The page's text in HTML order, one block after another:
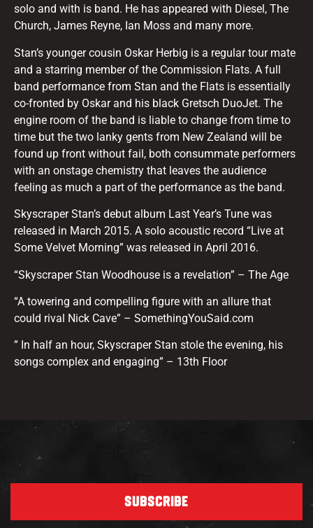
solo and with is band. He has appeared with Diesel, The
Church, James Reyne, Ian Moss and many more.
Stan’s younger cousin Oskar Herbig is a regular tour mate
and a starring member of the Commission Flats. A full
band performance from Stan and the Flats is essentially
co-fronted by Oskar and his black Gretsch DuoJet. The
engine room of the band is liable to change from time to
time but the two lanky gents from New Zealand will be
found up front without fail, both consummate performers
with an onstage chemistry that leaves the audience
feeling as much a part of the performance as the band.
Skyscraper Stan’s debut album Last Year’s Tune was
released in March 2015. A solo acoustic record “Live at
Some Velvet Morning” was released in April 2016.
“Skyscraper Stan Woodhouse is a revelation” – The Age
“A towering and compelling figure with an allure that
could rival Nick Cave” – SomethingYouSaid.com
” In half an hour, Skyscraper Stan stole the evening, his
songs complex and engaging” – 13th Floor
SUBSCRIBE